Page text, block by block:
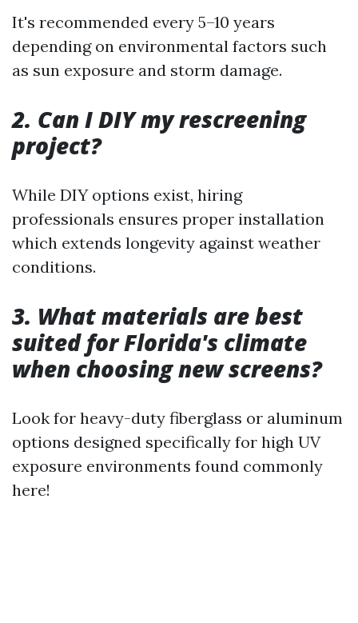
It's recommended every 5–10 years
depending on environmental factors such
as sun exposure and storm damage.
2. Can I DIY my rescreening
project?
While DIY options exist, hiring
professionals ensures proper installation
which extends longevity against weather
conditions.
3. What materials are best
suited for Florida's climate
when choosing new screens?
Look for heavy-duty fiberglass or aluminum
options designed specifically for high UV
exposure environments found commonly
here!